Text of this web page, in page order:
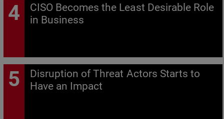
CISO Becomes the Least Desirable Role
in Business
Disruption of Threat Actors Starts to
Have an Impact